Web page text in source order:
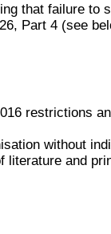
that failure to
Part 4 (see
restrictions
without
and